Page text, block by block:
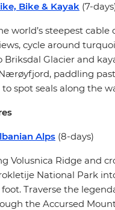
Bike & Kayak (7-
world’s steepest cable
cycle around
Briksdal Glacier and
paddling
spot seals along the
Alps (8-days)
Volusnica Ridge and
National Park
Traverse the
the Accursed